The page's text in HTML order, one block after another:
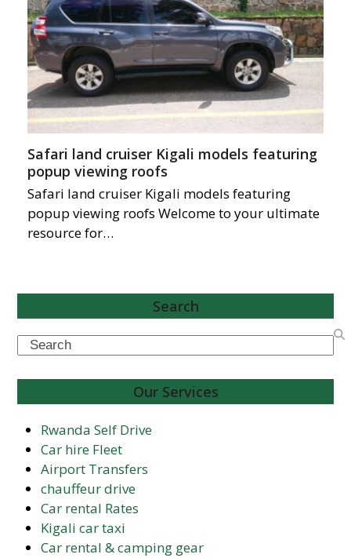
Safari land cruiser Kigali models featuring
popup viewing roofs
Safari land cruiser Kigali models featuring
popup viewing roofs Welcome to your ultimate
resource for…
Search
Search
Our Services
Rwanda Self Drive
Car hire Fleet
Airport Transfers
chauffeur drive
Car rental Rates
Kigali car taxi
Car rental & camping gear